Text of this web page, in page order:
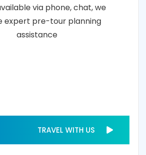
via phone, chat, we
expert pre-tour planning
assistance
TRAVEL WITH US